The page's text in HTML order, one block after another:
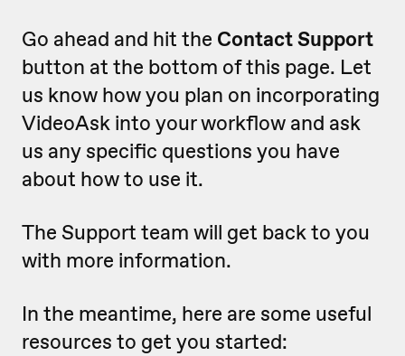
Go ahead and hit the Contact Support
button at the bottom of this page. Let
us know how you plan on incorporating
VideoAsk into your workflow and ask
us any specific questions you have
about how to use it.
The Support team will get back to you
with more information.
In the meantime, here are some useful
resources to get you started: